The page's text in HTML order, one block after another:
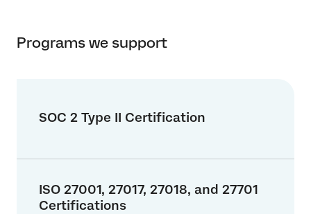
Programs we support
SOC 2 Type II Certification
ISO 27001, 27017, 27018, and 27701
Certifications